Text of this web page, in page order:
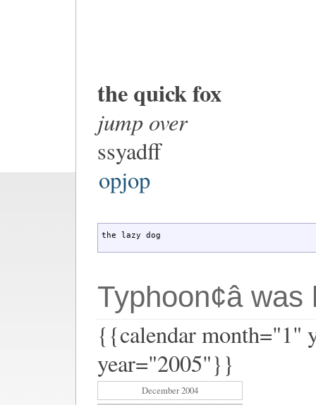
the quick fox
jump over
ssyadff
opjop
the lazy dog
Typhoon¢â was
{{calendar month="1"
year="2005"}}
December 2004